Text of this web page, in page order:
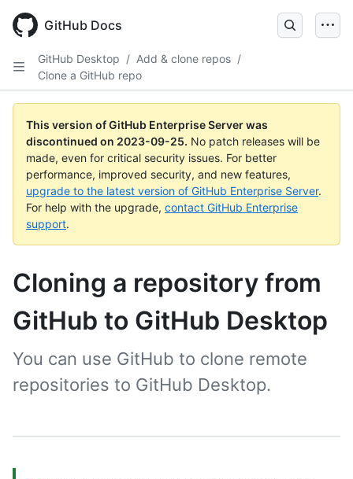
main
GitHub Docs
GitHub Desktop / Add & clone repos /
Clone a GitHub repo
This version of GitHub Enterprise Server was
discontinued on 2023-09-25. No patch releases will be
made, even for critical security issues. For better
performance, improved security, and new features,
upgrade to the latest version of GitHub Enterprise Server.
For help with the upgrade, contact GitHub Enterprise
support.
Cloning a repository from
GitHub to GitHub Desktop
You can use GitHub to clone remote
repositories to GitHub Desktop.